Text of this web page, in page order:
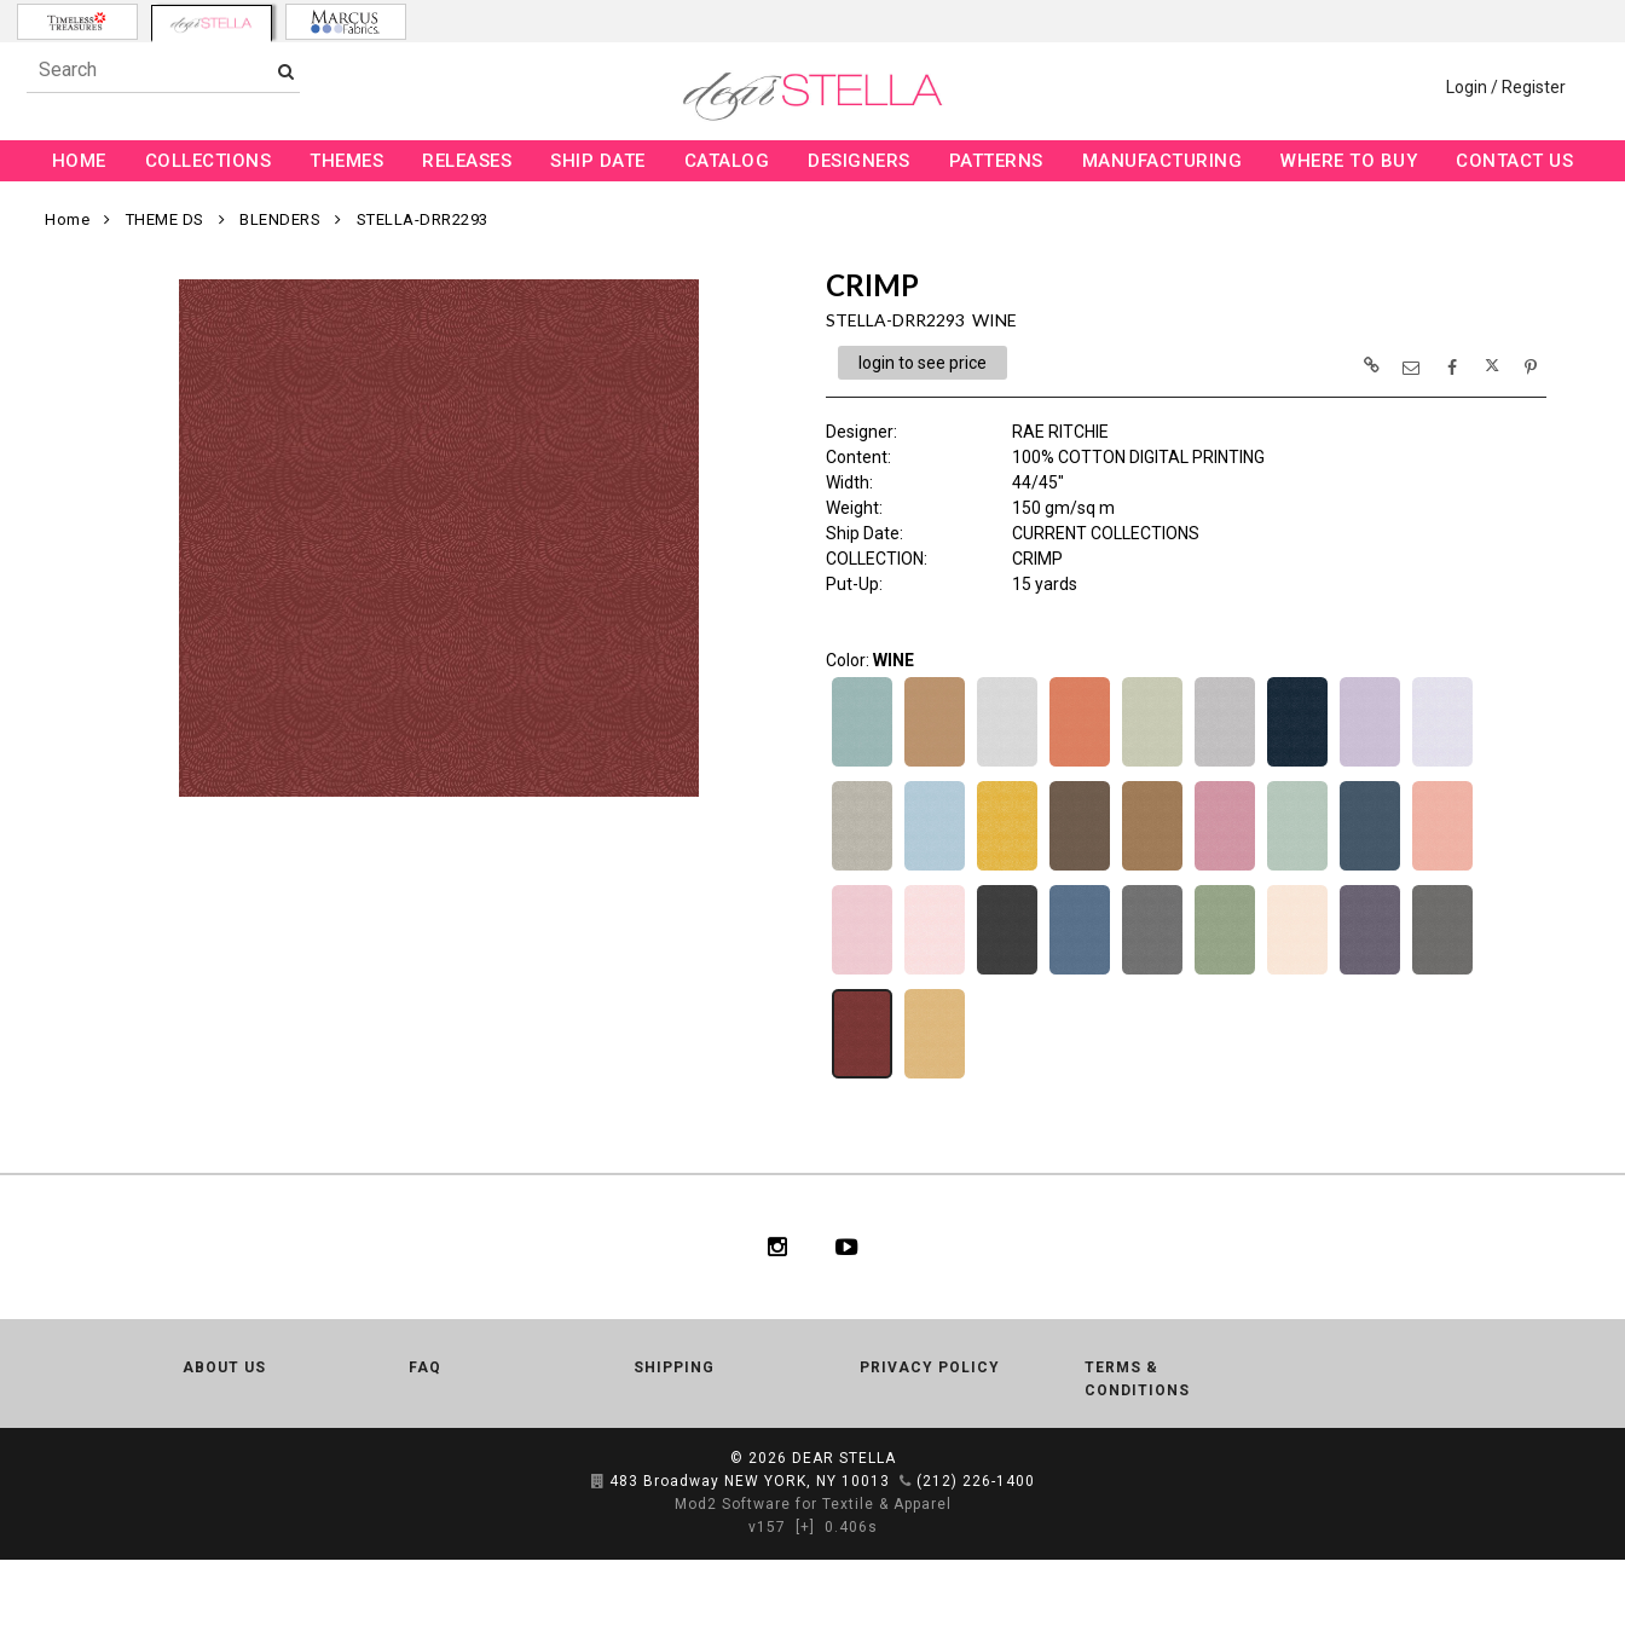
Login / Register
HOME COLLECTIONS THEMES RELEASES SHIP DATE CATALOG DESIGNERS PATTERNS MANUFACTURING WHERE TO BUY CONTACT US
Home THEME DS BLENDERS STELLA-DRR2293
CRIMP
STELLA-DRR2293 WINE
login to see price
Designer:
RAE RITCHIE
Content:
100% COTTON DIGITAL PRINTING
Width:
44/45"
Weight:
150 gm/sq m
Ship Date:
CURRENT COLLECTIONS
COLLECTION:
CRIMP
Put-Up:
15 yards
Color: WINE
ABOUT US FAQ SHIPPING PRIVACY POLICY
TERMS &
CONDITIONS
© 2026 DEAR STELLA
483 Broadway NEW YORK, NY 10013
(212) 226-1400
Mod2 Software for Textile & Apparel
v157
[+] 0.406s